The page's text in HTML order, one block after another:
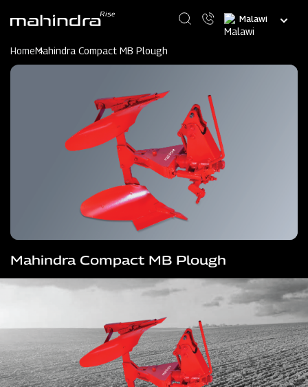
content
Select
your
HomeMahindra Compact MB Plough
Mahindra Compact MB Plough